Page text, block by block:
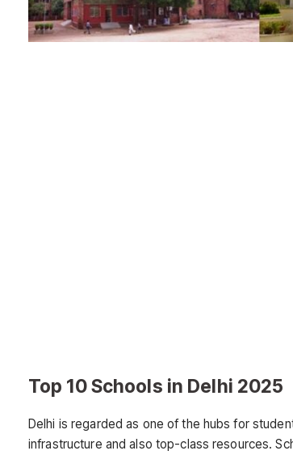
Top 10 Schools in Delhi 2025
Delhi is regarded as one of the hubs for
infrastructure and also top-class resources.